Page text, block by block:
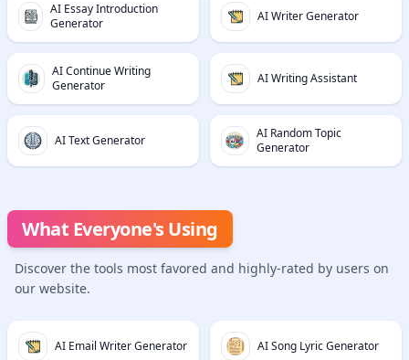
AI Essay Introduction
Generator
AI Writer Generator
AI Continue Writing
Generator
AI Writing Assistant
AI Text Generator
AI Random Topic
Generator
What Everyone's Using
Discover the tools most favored and highly-rated by users on
our website.
AI Email Writer Generator AI Song Lyric Generator